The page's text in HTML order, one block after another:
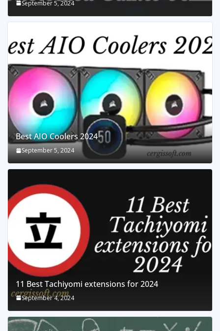
September 5, 2024
Best AIO Coolers 2024
September 5, 2024
11 Best Tachiyomi extensions for 2024
September 4, 2024